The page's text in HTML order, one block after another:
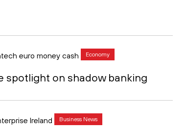
Economy
spotlight on shadow banking
Business News